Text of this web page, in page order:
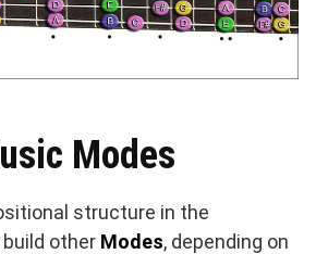
Modes
structure in the
other Modes, depending on